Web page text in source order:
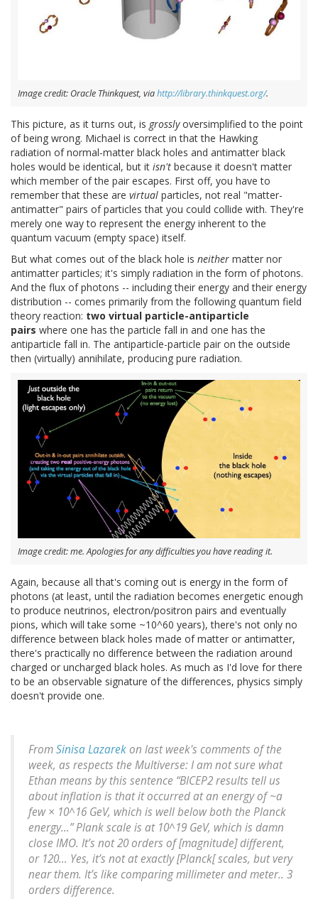
Image credit: Oracle Thinkquest, viahttp://library.thinkquest.org/.
This picture, as it turns out, is grosslyoversimplified to the point
of being wrong. Michael is correct in that the Hawking
radiation of normal-matter black holes and antimatter black
holes would be identical, but it isn't because it doesn't matter
which member of the pair escapes. First off, you have to
remember that these are virtual particles, not real "matter-
antimatter" pairs of particles that you could collide with. They're
merely one way to represent the energy inherent to the
quantum vacuum (empty space) itself.
But what comes out of the black hole is neither matter nor
antimatter particles; it's simply radiation in the form of photons.
And the flux of photons -- including their energy and their energy
distribution -- comes primarily from the following quantum field
theory reaction: two virtual particle-antiparticle
pairs where one has the particle fall in and one has the
antiparticle fall in. The antiparticle-particle pair on the outside
then (virtually) annihilate, producing pure radiation.
Image credit: me. Apologies for any difficulties you have reading it.
Again, because all that's coming out is energy in the form of
photons (at least, until the radiation becomes energetic enough
to produce neutrinos, electron/positron pairs and eventually
pions, which will take some ~10^60 years), there's not only no
difference between black holes made of matter or antimatter,
there's practically no difference between the radiation around
charged or uncharged black holes. As much as I'd love for there
to be an observable signature of the differences, physics simply
doesn't provide one.
FromSinisa Lazarekon last week's comments of the
week, as respects the Multiverse: I am not sure what
Ethan means by this sentence “BICEP2 results tell us
about inflation is that it occurred at an energy of ~a
few × 10^16 GeV, which is well below both the Planck
energy…” Plank scale is at 10^19 GeV, which is damn
close IMO. It’s not 20 orders of [magnitude] different,
or 120… Yes, it’s not at exactly [Planck[ scales, but very
near them. It’s like comparing millimeter and meter.. 3
orders difference.